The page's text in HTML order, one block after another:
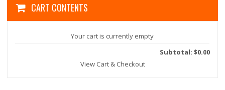
CART CONTENTS
Your cart is currently empty
Subtotal: $0.00
View Cart & Checkout